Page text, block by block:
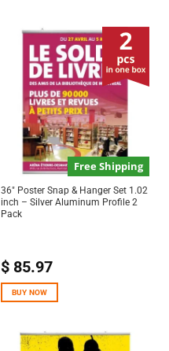
Free Shipping
36″ Poster Snap & Hanger Set 1.02
inch – Silver Aluminum Profile 2
Pack
$85.97
BUY NOW